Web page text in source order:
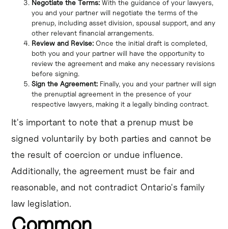
Negotiate the Terms: With the guidance of your lawyers,
you and your partner will negotiate the terms of the
prenup, including asset division, spousal support, and any
other relevant financial arrangements.
Review and Revise: Once the initial draft is completed,
both you and your partner will have the opportunity to
review the agreement and make any necessary revisions
before signing.
Sign the Agreement: Finally, you and your partner will sign
the prenuptial agreement in the presence of your
respective lawyers, making it a legally binding contract.
It's important to note that a prenup must be
signed voluntarily by both parties and cannot be
the result of coercion or undue influence.
Additionally, the agreement must be fair and
reasonable, and not contradict Ontario's family
law legislation.
Common